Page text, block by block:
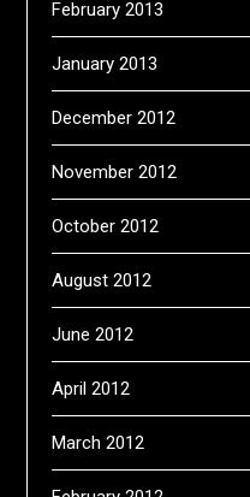
February 2013
January 2013
December 2012
November 2012
October 2012
August 2012
June 2012
April 2012
March 2012